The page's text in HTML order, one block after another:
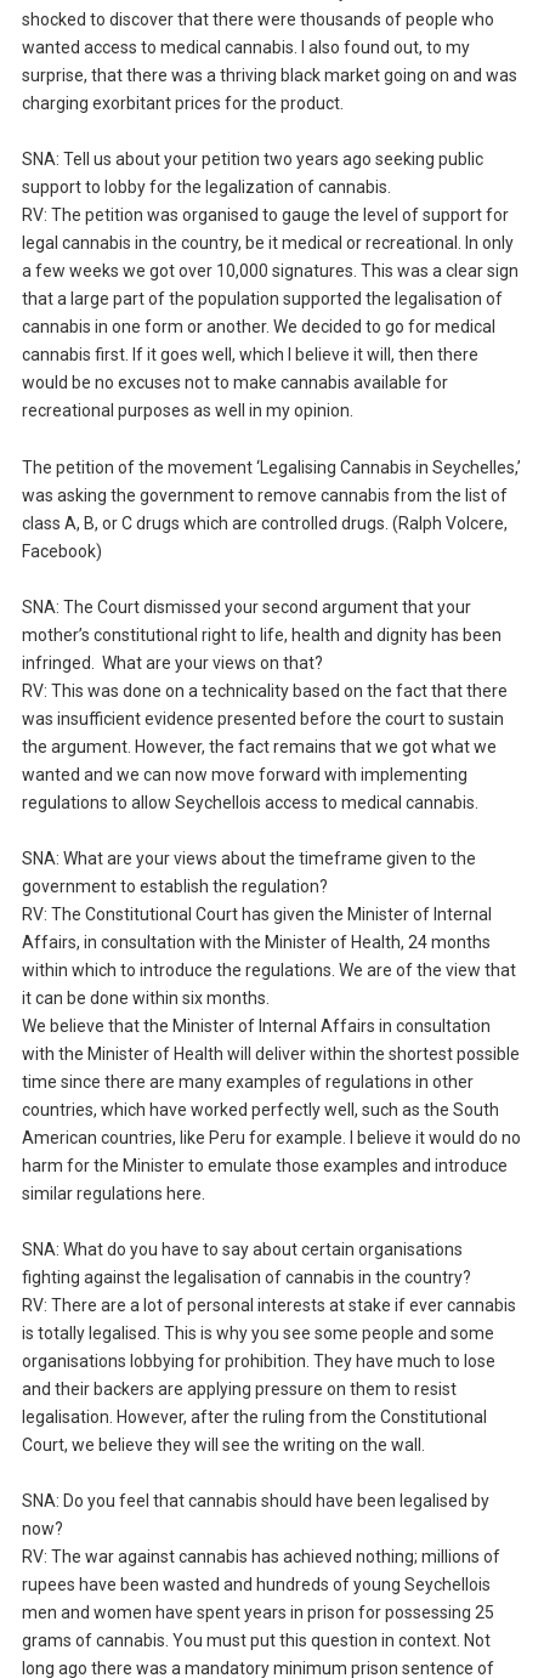
shocked to discover that there were thousands of people who
wanted access to medical cannabis. I also found out, to my
surprise, that there was a thriving black market going on and was
charging exorbitant prices for the product.
SNA: Tell us about your petition two years ago seeking public
support to lobby for the legalization of cannabis.
RV: The petition was organised to gauge the level of support for
legal cannabis in the country, be it medical or recreational. In only
a few weeks we got over 10,000 signatures. This was a clear sign
that a large part of the population supported the legalisation of
cannabis in one form or another. We decided to go for medical
cannabis first. If it goes well, which I believe it will, then there
would be no excuses not to make cannabis available for
recreational purposes as well in my opinion.
The petition of the movement ‘Legalising Cannabis in Seychelles,’
was asking the government to remove cannabis from the list of
class A, B, or C drugs which are controlled drugs. (Ralph Volcere,
Facebook)
SNA: The Court dismissed your second argument that your
mother’s constitutional right to life, health and dignity has been
infringed. What are your views on that?
RV: This was done on a technicality based on the fact that there
was insufficient evidence presented before the court to sustain
the argument. However, the fact remains that we got what we
wanted and we can now move forward with implementing
regulations to allow Seychellois access to medical cannabis.
SNA: What are your views about the timeframe given to the
government to establish the regulation?
RV: The Constitutional Court has given the Minister of Internal
Affairs, in consultation with the Minister of Health, 24 months
within which to introduce the regulations. We are of the view that
it can be done within six months.
We believe that the Minister of Internal Affairs in consultation
with the Minister of Health will deliver within the shortest possible
time since there are many examples of regulations in other
countries, which have worked perfectly well, such as the South
American countries, like Peru for example. I believe it would do no
harm for the Minister to emulate those examples and introduce
similar regulations here.
SNA: What do you have to say about certain organisations
fighting against the legalisation of cannabis in the country?
RV: There are a lot of personal interests at stake if ever cannabis
is totally legalised. This is why you see some people and some
organisations lobbying for prohibition. They have much to lose
and their backers are applying pressure on them to resist
legalisation. However, after the ruling from the Constitutional
Court, we believe they will see the writing on the wall.
SNA: Do you feel that cannabis should have been legalised by
now?
RV: The war against cannabis has achieved nothing; millions of
rupees have been wasted and hundreds of young Seychellois
men and women have spent years in prison for possessing 25
grams of cannabis. You must put this question in context. Not
long ago there was a mandatory minimum prison sentence of